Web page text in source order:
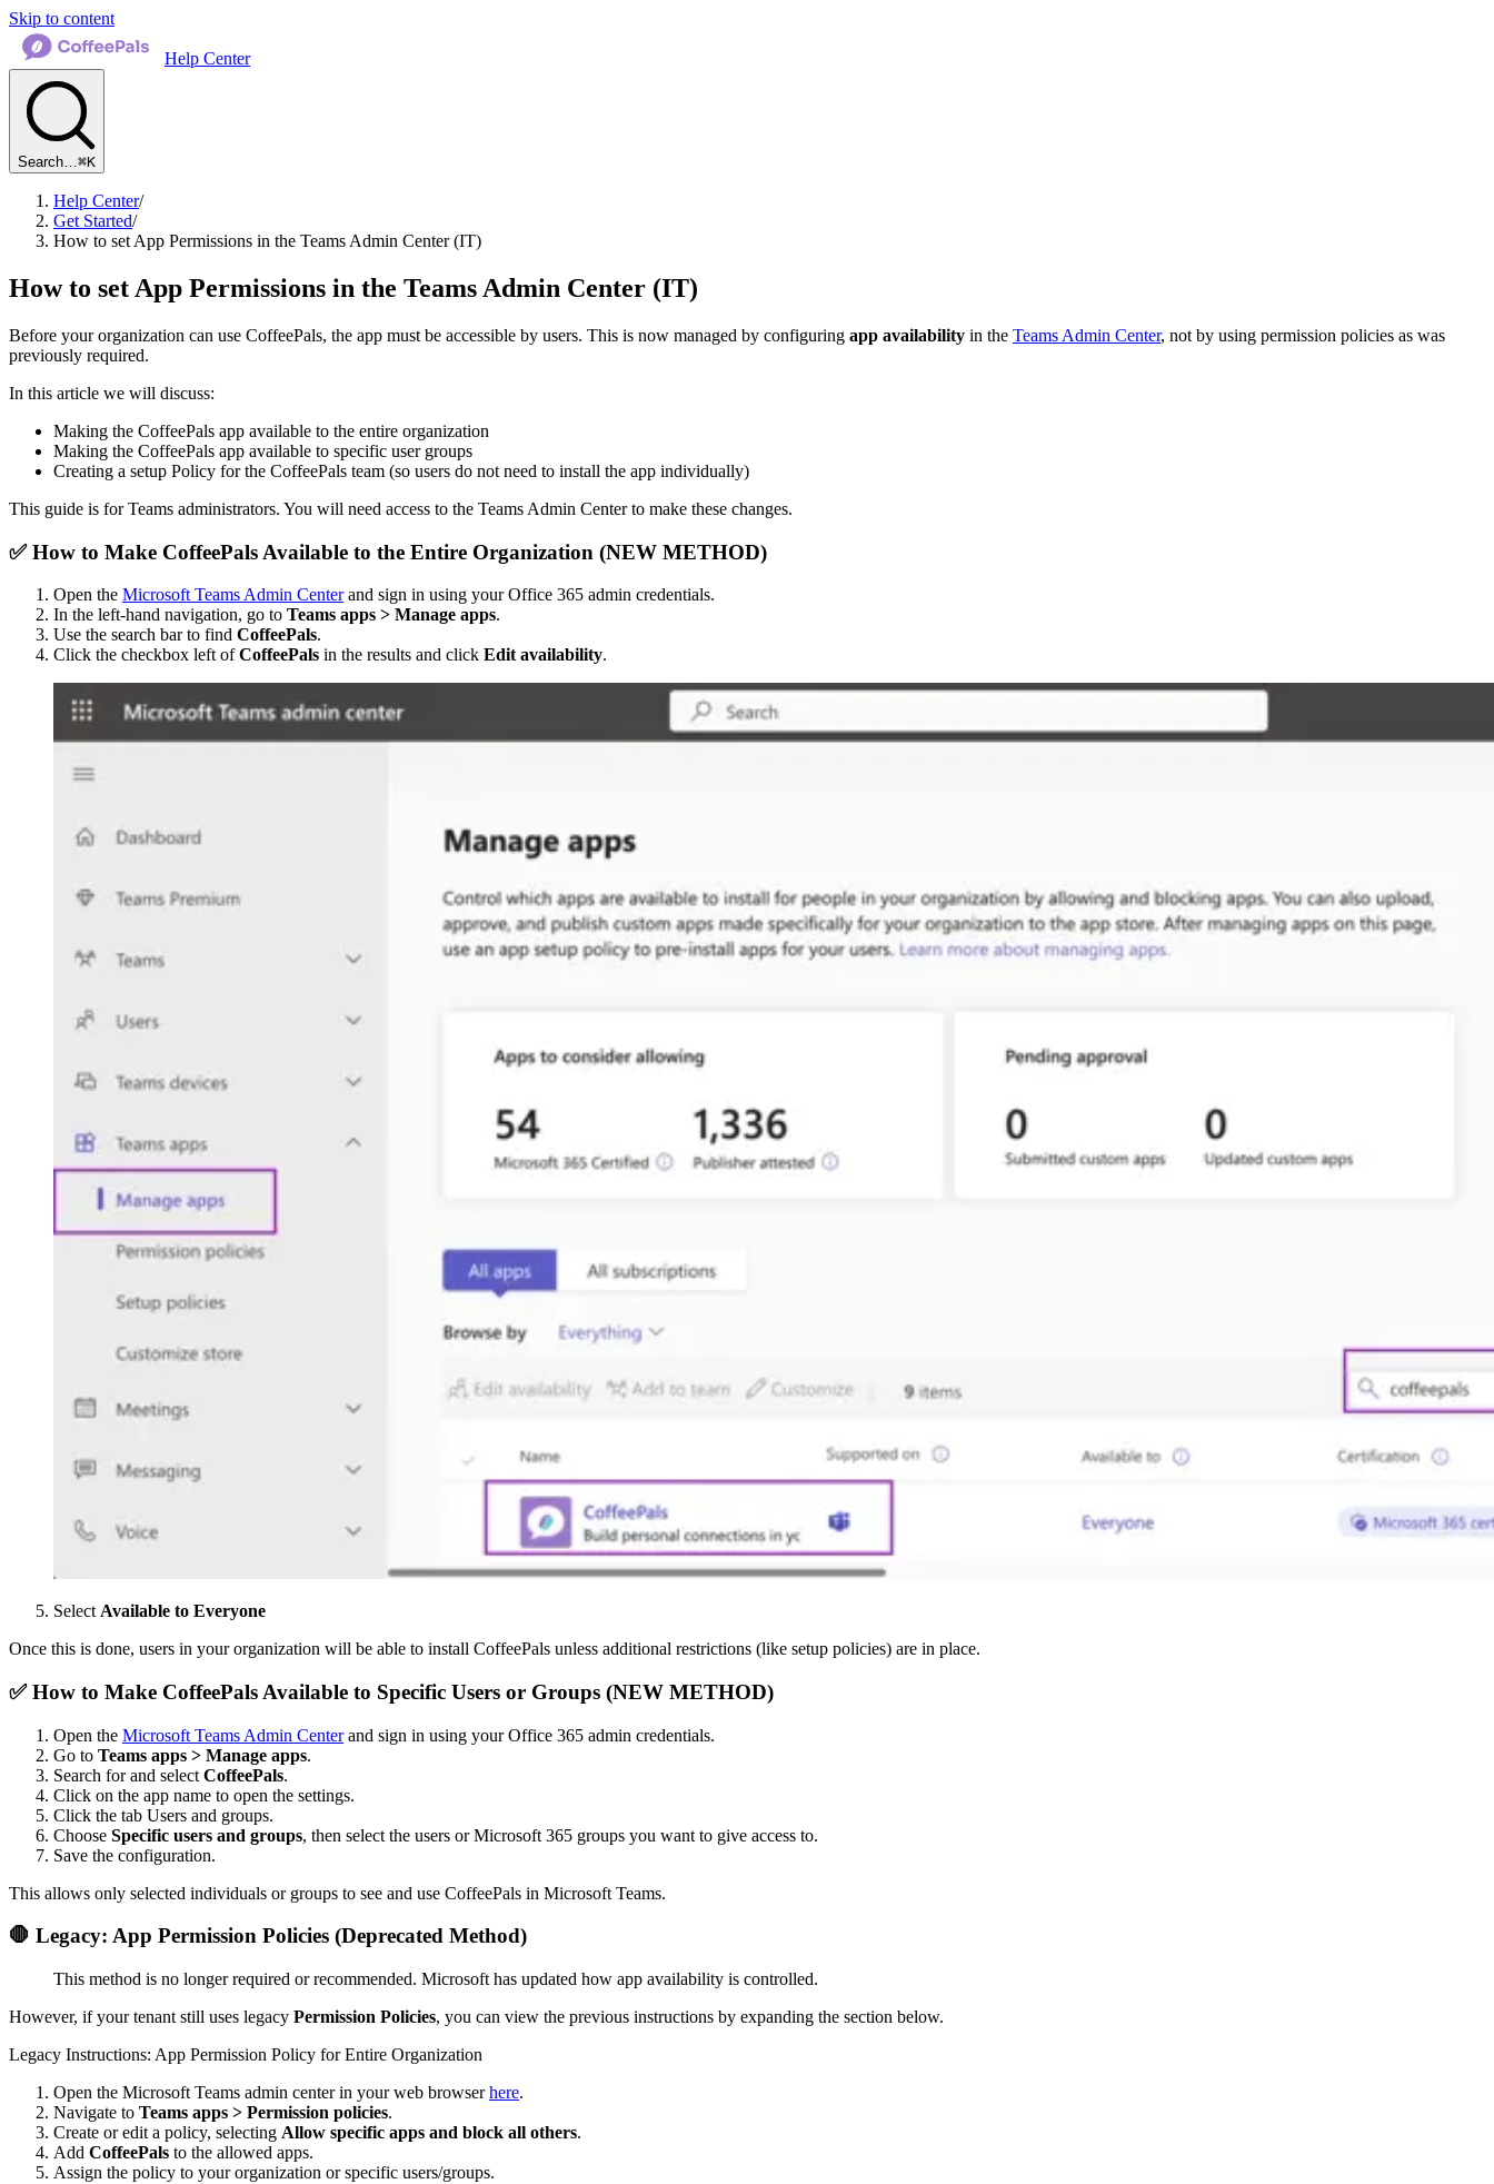
Skip to content
Help Center
Search…⌘K
Help Center/
Get Started/
How to set App Permissions in the Teams Admin Center (IT)
How to set App Permissions in the Teams Admin Center (IT)
Before your organization can use CoffeePals, the app must be accessible by users. This is now managed by configuring app availability in the Teams Admin Center, not by using permission policies as was
previously required.
In this article we will discuss:
Making the CoffeePals app available to the entire organization
Making the CoffeePals app available to specific user groups
Creating a setup Policy for the CoffeePals team (so users do not need to install the app individually)
This guide is for Teams administrators. You will need access to the Teams Admin Center to make these changes.
✅ How to Make CoffeePals Available to the Entire Organization (NEW METHOD)
Open the Microsoft Teams Admin Centerand sign in using your Office 365 admin credentials.
In the left-hand navigation, go to Teams apps > Manage apps.
Use the search bar to find CoffeePals.
Click the checkbox left ofCoffeePals in the results and click Edit availability.
Select Available to Everyone
Once this is done, users in your organization will be able to install CoffeePals unless additional restrictions (like setup policies) are in place.
✅ How to Make CoffeePals Available to Specific Users or Groups (NEW METHOD)
Open the Microsoft Teams Admin Centerand sign in using your Office 365 admin credentials.
Go to Teams apps > Manage apps.
Search for and select CoffeePals.
Click on the app name to open the settings.
Click the tab Users and groups.
Choose Specific users and groups, then select the users or Microsoft 365 groups you want to give access to.
Save the configuration.
This allows only selected individuals or groups to see and use CoffeePals in Microsoft Teams.
🛑 Legacy: App Permission Policies (Deprecated Method)
This method is no longer required or recommended. Microsoft has updated how app availability is controlled.
However, if your tenant still uses legacy Permission Policies, you can view the previous instructions by expanding the section below.
Legacy Instructions: App Permission Policy for Entire Organization
Open the Microsoft Teams admin center in your web browserhere.
Navigate to Teams apps > Permission policies.
Create or edit a policy, selecting Allow specific apps and block all others.
Add CoffeePals to the allowed apps.
Assign the policy to your organization or specific users/groups.